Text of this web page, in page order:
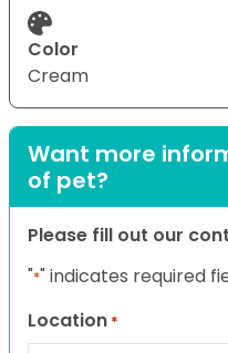
Color
Cream
Want more
of pet?
Please fill out our
"*" indicates required
Location *